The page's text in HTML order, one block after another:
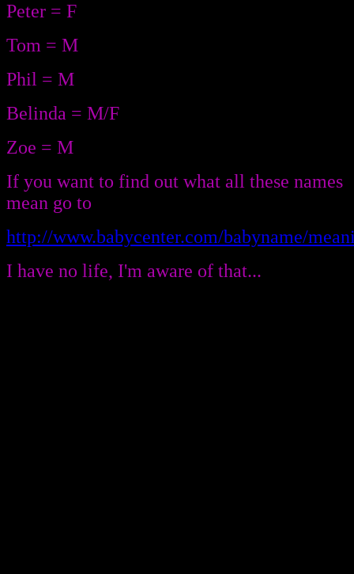
Peter = F
Tom = M
Phil = M
Belinda = M/F
Zoe = M
If you want to find out what all these names
mean go to
http://www.babycenter.com/babyname/
I have no life, I'm aware of that...